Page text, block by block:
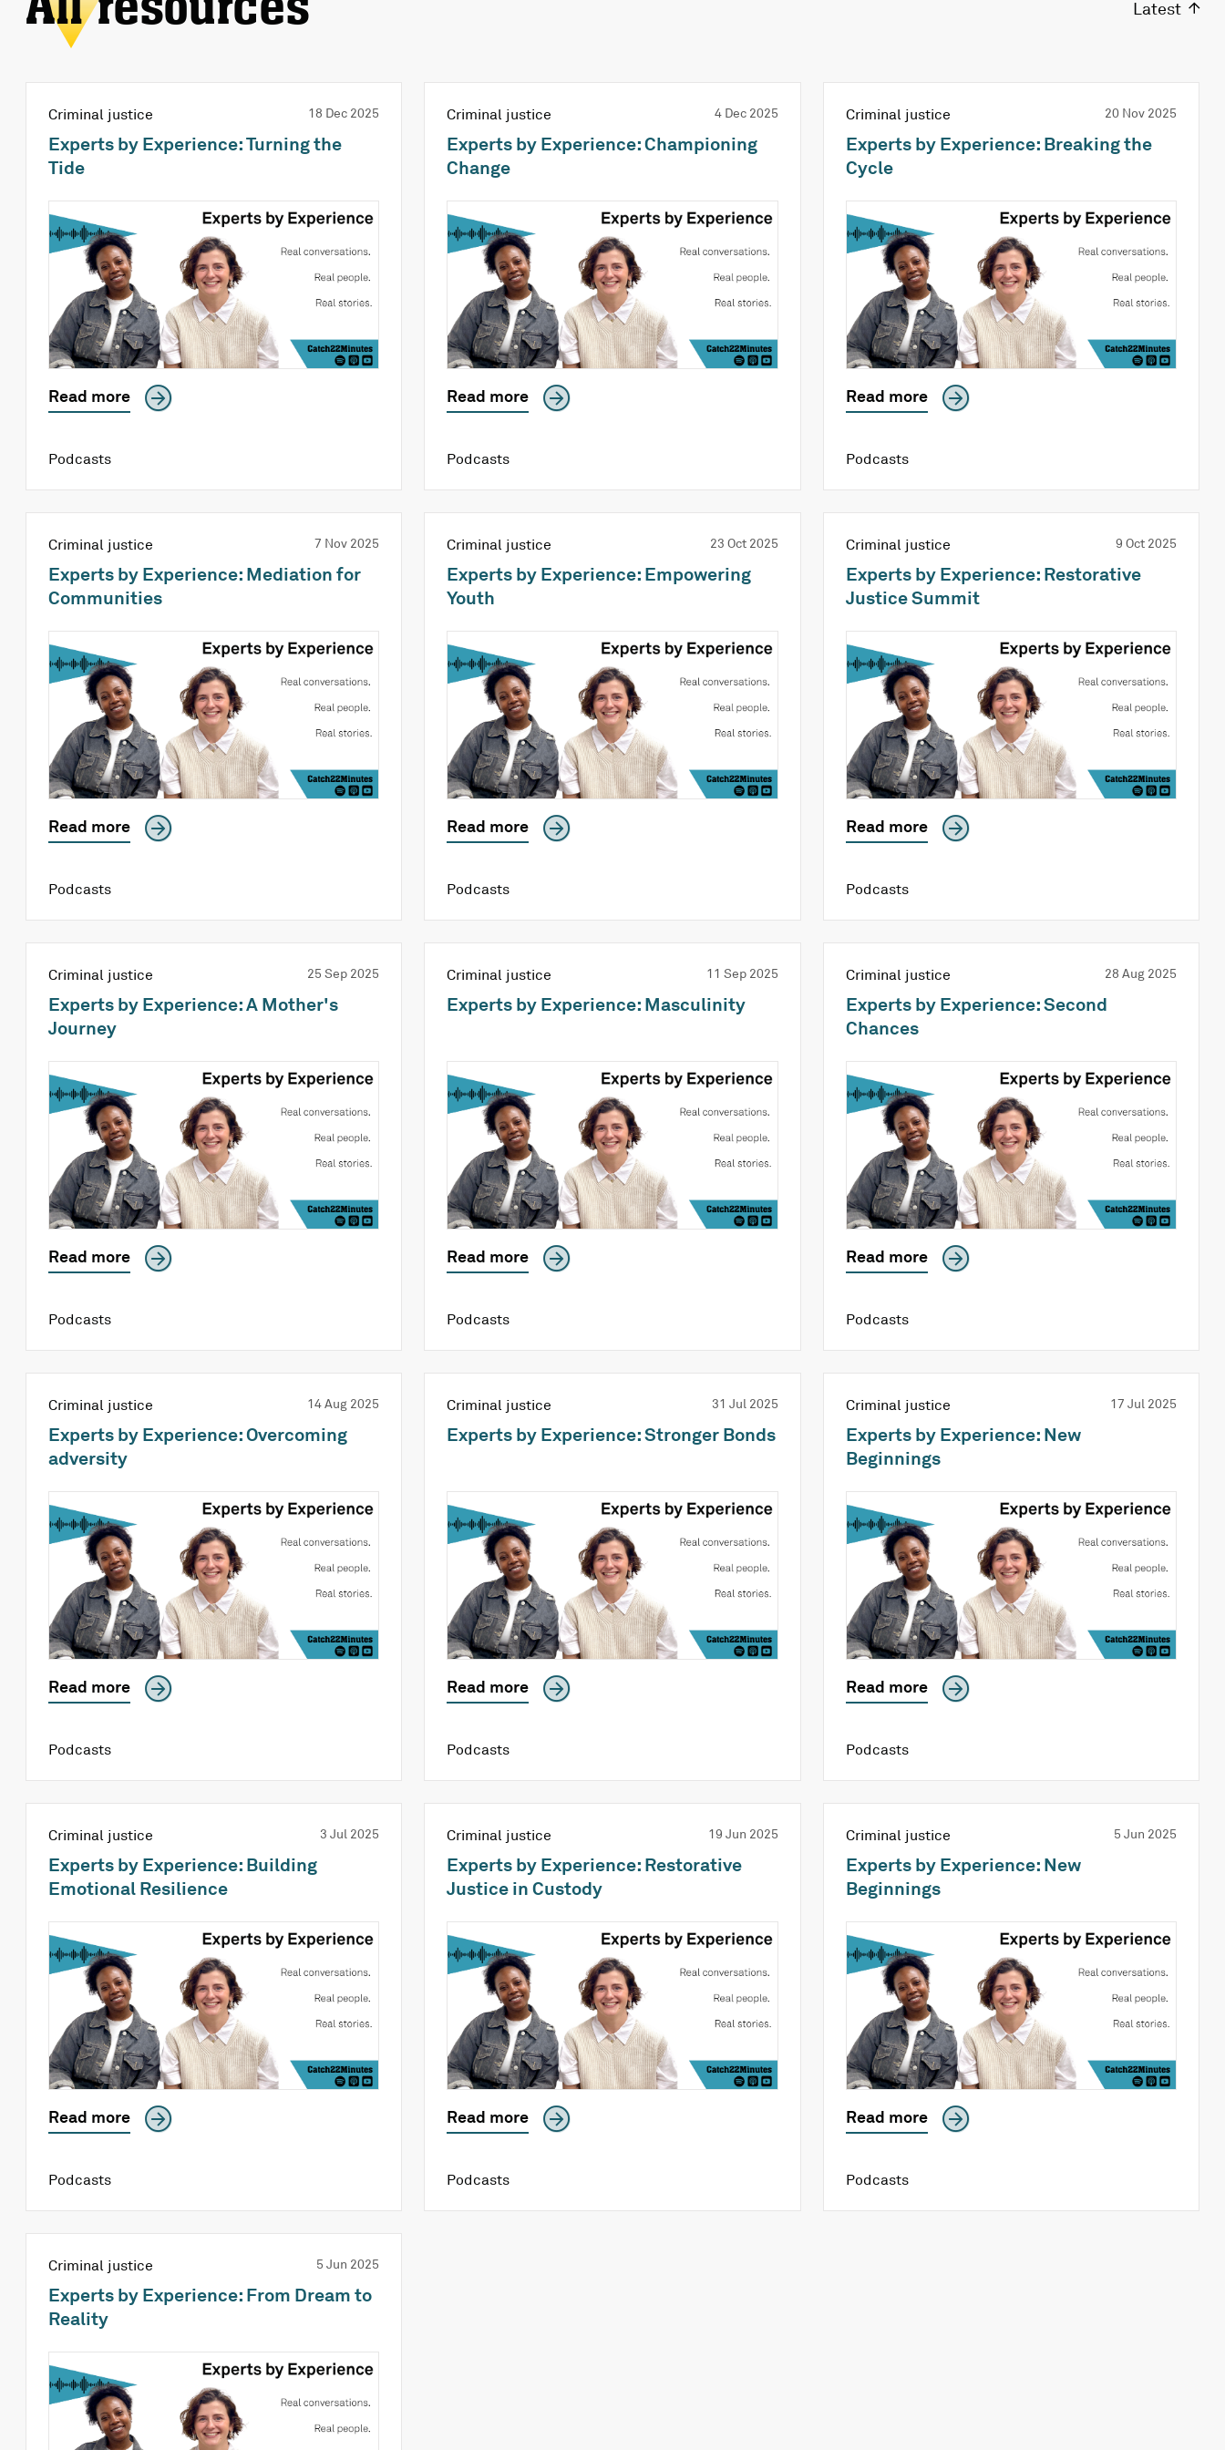
Latest
Criminal justice 18 Dec 2025
Experts by Experience: Turning the
Tide
Read more
Podcasts
Criminal justice 4 Dec 2025
Experts by Experience: Championing
Change
Read more
Podcasts
Criminal justice 20 Nov 2025
Experts by Experience: Breaking the
Cycle
Read more
Podcasts
Criminal justice 7 Nov 2025
Experts by Experience: Mediation for
Communities
Read more
Podcasts
Criminal justice 23 Oct 2025
Experts by Experience: Empowering
Youth
Read more
Podcasts
Criminal justice 9 Oct 2025
Experts by Experience: Restorative
Justice Summit
Read more
Podcasts
Criminal justice 25 Sep 2025
Experts by Experience: A Mother's
Journey
Read more
Podcasts
Criminal justice 11 Sep 2025
Experts by Experience: Masculinity
Read more
Podcasts
Criminal justice 28 Aug 2025
Experts by Experience: Second
Chances
Read more
Podcasts
Criminal justice 14 Aug 2025
Experts by Experience: Overcoming
adversity
Read more
Podcasts
Criminal justice 31 Jul 2025
Experts by Experience: Stronger Bonds
Read more
Podcasts
Criminal justice 17 Jul 2025
Experts by Experience: New
Beginnings
Read more
Podcasts
Criminal justice 3 Jul 2025
Experts by Experience: Building
Emotional Resilience
Read more
Podcasts
Criminal justice 19 Jun 2025
Experts by Experience: Restorative
Justice in Custody
Read more
Podcasts
Criminal justice 5 Jun 2025
Experts by Experience: New
Beginnings
Read more
Podcasts
Criminal justice 5 Jun 2025
Experts by Experience: From Dream to
Reality